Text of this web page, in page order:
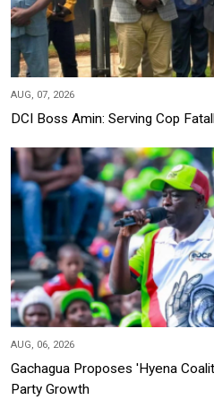
AUG, 07, 2026
DCI Boss Amin: Serving Cop
AUG, 06, 2026
Gachagua Proposes 'Hyena
Party Growth